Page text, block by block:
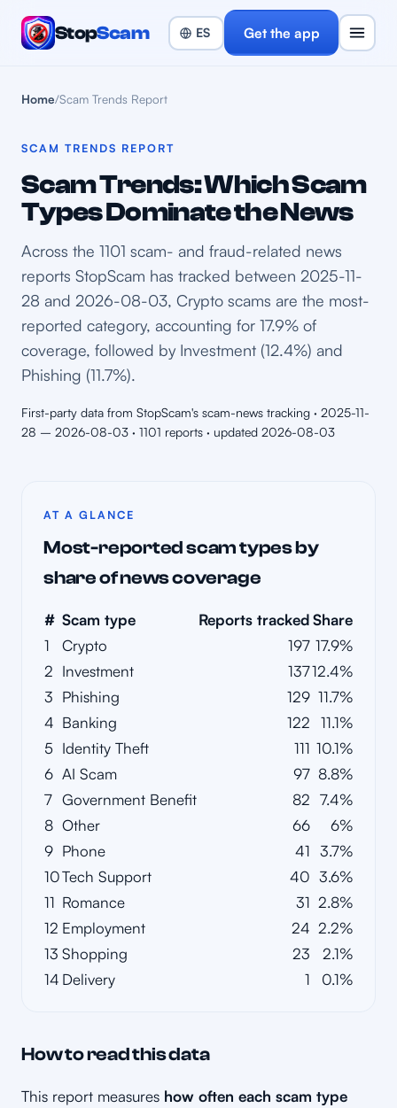
StopScam Get the app
Home/Scam Trends Report
SCAM TRENDS REPORT
Scam Trends: Which Scam
Types Dominate the News
Across the 1101 scam- and fraud-related news
reports StopScam has tracked between 2025-11-
28 and 2026-08-03, Crypto scams are the most-
reported category, accounting for 17.9% of
coverage, followed by Investment (12.4%) and
Phishing (11.7%).
First-party data from StopScam's scam-news tracking · 2025-11-
28 – 2026-08-03 · 1101 reports · updated 2026-08-03
AT A GLANCE
Most-reported scam types by
share of news coverage
# Scam type Reports trackedShare
1
Crypto 197 17.9%
2 Investment 13712.4%
3 Phishing 129 11.7%
4 Banking 122
11.1%
5 Identity Theft 111 10.1%
6 AI Scam 97 8.8%
7 Government Benefit 82 7.4%
8 Other 66
6%
9 Phone 41 3.7%
10Tech Support 40 3.6%
11 Romance 31 2.8%
12 Employment 24 2.2%
13 Shopping 23
2.1%
14 Delivery 1 0.1%
How to read this data
This report measures how often each scam type